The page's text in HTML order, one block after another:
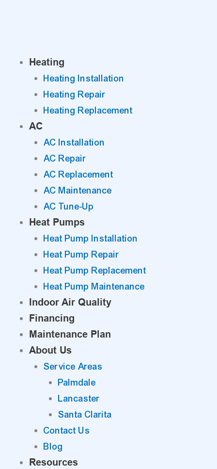
Heating
Heating Installation
Heating Repair
Heating Replacement
AC
AC Installation
AC Repair
AC Replacement
AC Maintenance
AC Tune-Up
Heat Pumps
Heat Pump Installation
Heat Pump Repair
Heat Pump Replacement
Heat Pump Maintenance
Indoor Air Quality
Financing
Maintenance Plan
About Us
Service Areas
Palmdale
Lancaster
Santa Clarita
Contact Us
Blog
Resources